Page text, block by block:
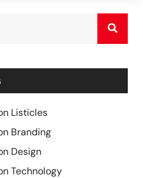
Listicles
Branding
Design
Technology